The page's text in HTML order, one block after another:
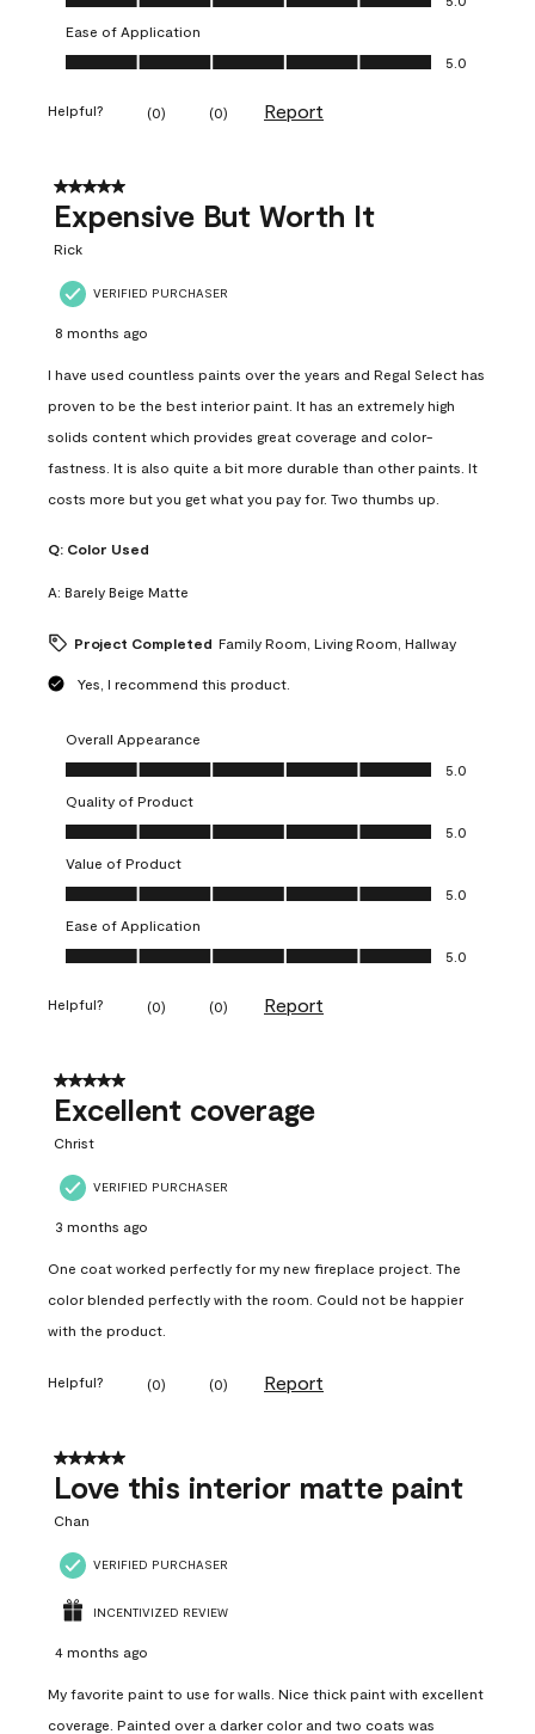
Ease of Application
Ease of Application, 5.0 out of 5
5.0
Helpful? (0) (0) Report
5 out of 5 stars.
Expensive But Worth It
Rick
VERIFIED PURCHASER
8 months ago
I have used countless paints over the years and Regal Select has
proven to be the best interior paint. It has an extremely high
solids content which provides great coverage and color-
fastness. It is also quite a bit more durable than other paints. It
costs more but you get what you pay for. Two thumbs up.
Q: Color Used
A: Barely Beige Matte
Project Completed Family Room, Living Room, Hallway
Yes, I recommend this product.
Overall Appearance
Overall Appearance, 5.0 out of 5
5.0
Quality of Product
Quality of Product, 5.0 out of 5
5.0
Value of Product
Value of Product, 5.0 out of 5
5.0
Ease of Application
Ease of Application, 5.0 out of 5
5.0
Helpful? (0) (0) Report
5 out of 5 stars.
Excellent coverage
Christ
VERIFIED PURCHASER
3 months ago
One coat worked perfectly for my new fireplace project. The
color blended perfectly with the room. Could not be happier
with the product.
Helpful? (0) (0) Report
5 out of 5 stars.
Love this interior matte paint
Chan
VERIFIED PURCHASER
INCENTIVIZED REVIEW
4 months ago
My favorite paint to use for walls. Nice thick paint with excellent
coverage. Painted over a darker color and two coats was